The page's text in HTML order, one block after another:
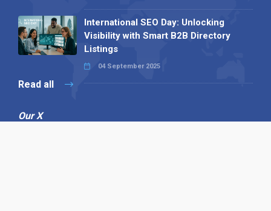
International SEO Day: Unlocking
Visibility with Smart B2B Directory
Listings
04 September 2025
Read all
Our X